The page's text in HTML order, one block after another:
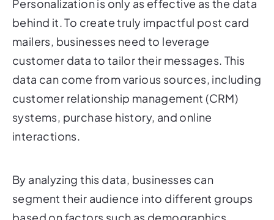
mailers, businesses need to leverage
customer data to tailor their messages. This
data can come from various sources, including
customer relationship management (CRM)
systems, purchase history, and online
interactions.
segment their audience into different groups
based on factors such as demographics,
purchasing behavior, and interests. This